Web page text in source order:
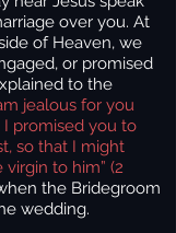
over you. At
of Heaven, we
or promised
to the
jealous for you
I promised you to
so that I might
to him” (2
the Bridegroom
wedding.